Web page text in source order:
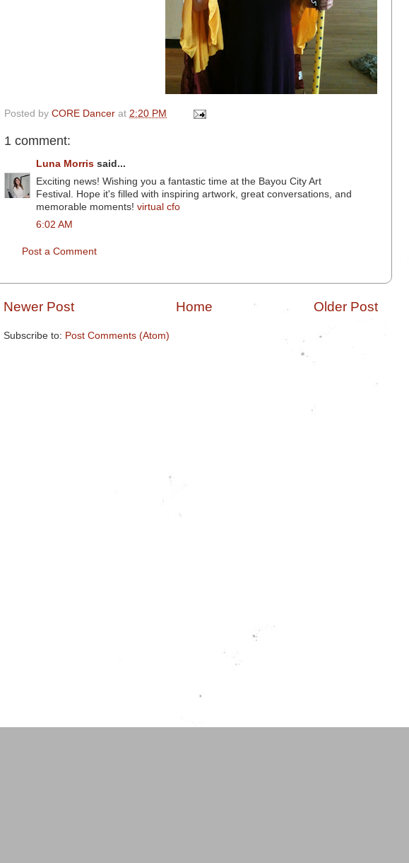
Posted by CORE Dancer at 2:20 PM
1 comment:
Luna Morris said...
Exciting news! Wishing you a fantastic time at the Bayou City Art
Festival. Hope it's filled with inspiring artwork, great conversations, and
memorable moments! virtual cfo
6:02 AM
Post a Comment
Newer Post Older Post
Home
Subscribe to: Post Comments (Atom)